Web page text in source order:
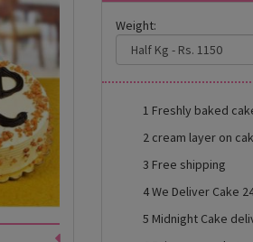
Weight:
1 Freshly baked
2 cream layer on
3 Free shipping
4 We Deliver Cake
5 Midnight Cake